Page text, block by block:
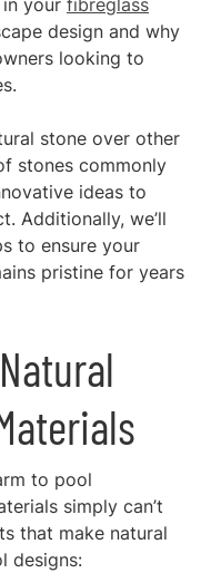
your fibreglass
design and why
looking to
stone over other
stones commonly
ideas to
Additionally, we’ll
to ensure your
pristine for years
to pool
simply can’t
that make natural
designs: